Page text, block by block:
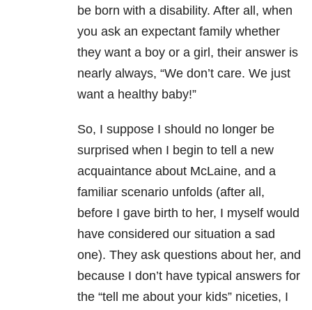
be born with a disability. After all, when
you ask an expectant family whether
they want a boy or a girl, their answer is
nearly always, “We don’t care. We just
want a healthy baby!”
So, I suppose I should no longer be
surprised when I begin to tell a new
acquaintance about McLaine, and a
familiar scenario unfolds (after all,
before I gave birth to her, I myself would
have considered our situation a sad
one). They ask questions about her, and
because I don’t have typical answers for
the “tell me about your kids” niceties, I